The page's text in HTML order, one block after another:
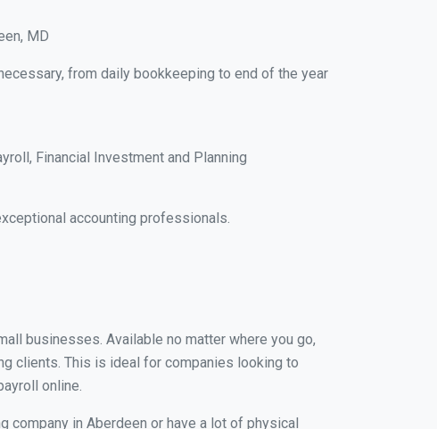
MD
from daily bookkeeping to end of the year
Financial Investment and Planning
accounting professionals.
businesses. Available no matter where you go,
clients. This is ideal for companies looking to
online.
in Aberdeen or have a lot of physical